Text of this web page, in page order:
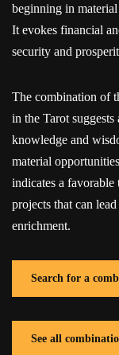
beginning in
It evokes financial
security and
The combination of
in the Tarot
knowledge and
material
indicates a
projects that can
enrichment.
Search for a
See all